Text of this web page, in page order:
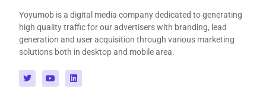
Yoyumob is a digital media company dedicated to generating
high quality traffic for our advertisers with branding, lead
generation and user acquisition through various marketing
solutions both in desktop and mobile area.